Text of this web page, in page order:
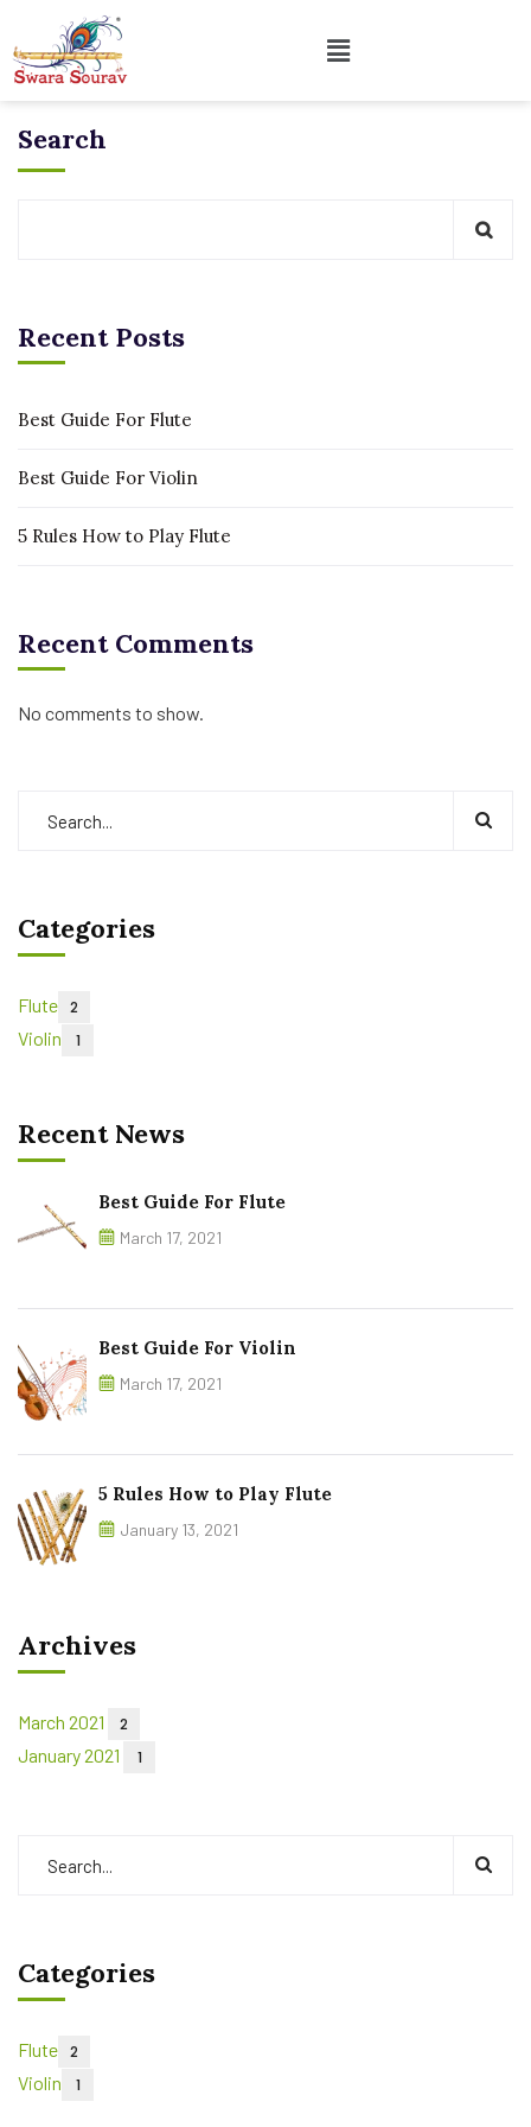
Search
Recent Posts
Best Guide For Flute
Best Guide For Violin
5 Rules How to Play Flute
Recent Comments
No comments to show.
Categories
Flute 2
Violin 1
Recent News
Best Guide For Flute
March 17, 2021
Best Guide For Violin
March 17, 2021
5 Rules How to Play Flute
January 13, 2021
Archives
March 2021 2
January 2021 1
Categories
Flute 2
Violin 1